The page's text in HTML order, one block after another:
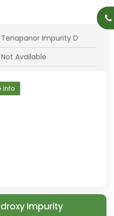
Tenapanor Impurity D
Not Available
Info
Impurity